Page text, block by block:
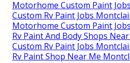
Motorhome Custom Paint
Custom Rv Paint Jobs
Motorhome Custom Paint
Rv Paint And Body Shops
Custom Rv Paint Jobs
Rv Paint Shop Near Me